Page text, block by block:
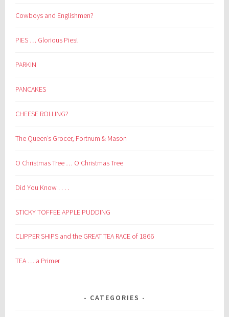
Cowboys and Englishmen?
PIES … Glorious Pies!
PARKIN
PANCAKES
CHEESE ROLLING?
The Queen’s Grocer, Fortnum & Mason
O Christmas Tree … O Christmas Tree
Did You Know . . . .
STICKY TOFFEE APPLE PUDDING
CLIPPER SHIPS and the GREAT TEA RACE of 1866
TEA … a Primer
CATEGORIES